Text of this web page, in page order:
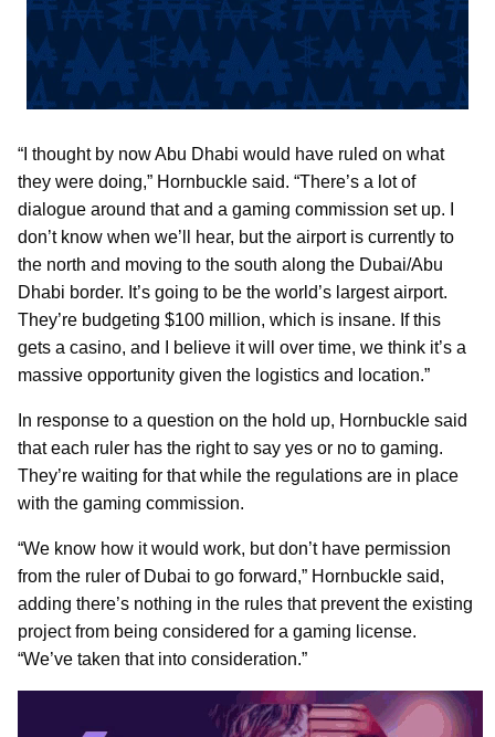
“I thought by now Abu Dhabi would have ruled on what
they were doing,” Hornbuckle said. “There’s a lot of
dialogue around that and a gaming commission set up. I
don’t know when we’ll hear, but the airport is currently to
the north and moving to the south along the Dubai/Abu
Dhabi border. It’s going to be the world’s largest airport.
They’re budgeting $100 million, which is insane. If this
gets a casino, and I believe it will over time, we think it’s a
massive opportunity given the logistics and location.”
In response to a question on the hold up, Hornbuckle said
that each ruler has the right to say yes or no to gaming.
They’re waiting for that while the regulations are in place
with the gaming commission.
“We know how it would work, but don’t have permission
from the ruler of Dubai to go forward,” Hornbuckle said,
adding there’s nothing in the rules that prevent the existing
project from being considered for a gaming license.
“We’ve taken that into consideration.”